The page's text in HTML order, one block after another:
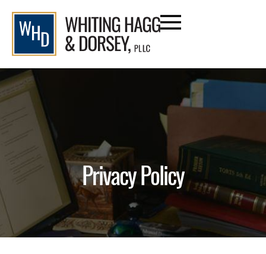
Privacy Policy